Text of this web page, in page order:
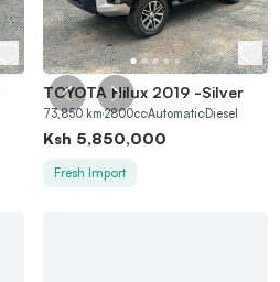
TOYOTA Hilux 2019 -Silver
73,850km2800ccAutomaticDiesel
Ksh 5,850,000
Fresh Import